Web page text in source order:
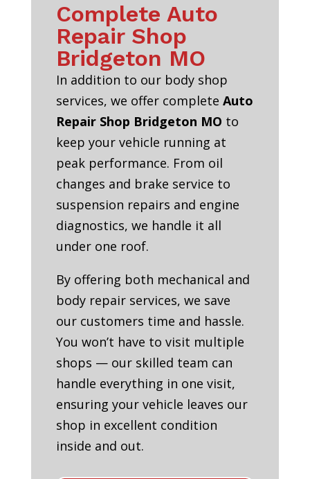
Complete Auto
Repair Shop
Bridgeton MO
In addition to our body shop
services, we offer complete Auto
Repair Shop Bridgeton MO to
keep your vehicle running at
peak performance. From oil
changes and brake service to
suspension repairs and engine
diagnostics, we handle it all
under one roof.
By offering both mechanical and
body repair services, we save
our customers time and hassle.
You won’t have to visit multiple
shops — our skilled team can
handle everything in one visit,
ensuring your vehicle leaves our
shop in excellent condition
inside and out.